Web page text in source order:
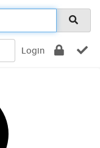
Login